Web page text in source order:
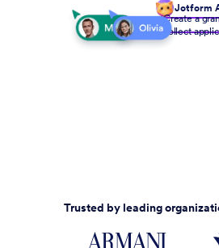
Jotform
Create a
collect
Trusted by leading